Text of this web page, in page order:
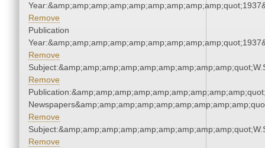
Remove
Publication
Remove
Remove
Remove
Remove